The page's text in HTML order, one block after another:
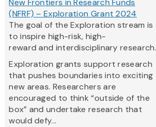
New Frontiers in Research Funds
(NFRF) – Exploration Grant 2024
The goal of the Exploration stream is
to inspire high-risk, high-
reward and interdisciplinary research.
Exploration grants support research
that pushes boundaries into exciting
new areas. Researchers are
encouraged to think “outside of the
box” and undertake research that
would defy...